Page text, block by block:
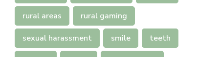
rural areas rural gaming
sexual harassment smile teeth